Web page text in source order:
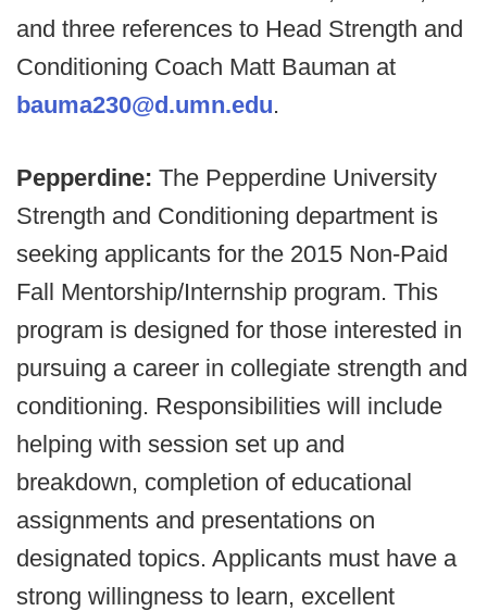
and three references to Head Strength and
Conditioning Coach Matt Bauman at
bauma230@d.umn.edu.
Pepperdine: The Pepperdine University
Strength and Conditioning department is
seeking applicants for the 2015 Non-Paid
Fall Mentorship/Internship program. This
program is designed for those interested in
pursuing a career in collegiate strength and
conditioning. Responsibilities will include
helping with session set up and
breakdown, completion of educational
assignments and presentations on
designated topics. Applicants must have a
strong willingness to learn, excellent